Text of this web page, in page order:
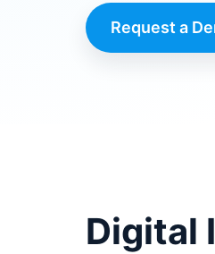
Request a
Digital